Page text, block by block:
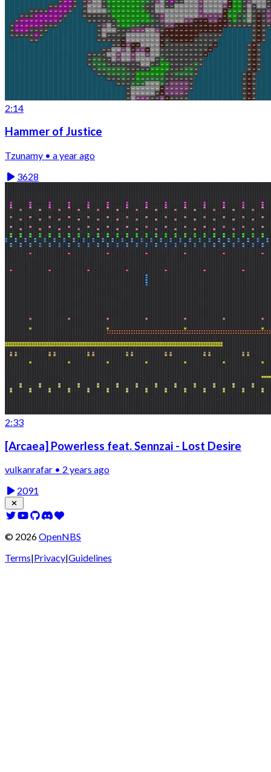
2:14
Hammer of Justice
Tzunamy • a year ago
3628
2:33
[Arcaea] Powerless feat. Sennzai - Lost Desire
vulkanrafar • 2 years ago
2091
© 2026OpenNBS
Terms|Privacy|Guidelines